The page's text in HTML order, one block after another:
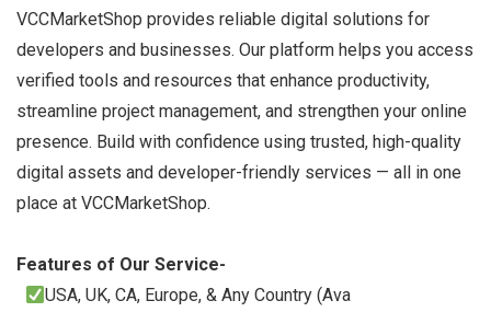
VCCMarketShop provides reliable digital solutions for
developers and businesses. Our platform helps you access
verified tools and resources that enhance productivity,
streamline project management, and strengthen your online
presence. Build with confidence using trusted, high-quality
digital assets and developer-friendly services — all in one
place at VCCMarketShop.
Features of Our Service-
USA, UK, CA, Europe, & Any Country (Ava